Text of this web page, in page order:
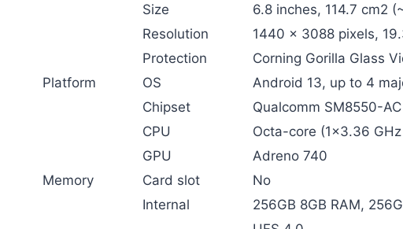
Size
6.8 inches, 114.7 cm2
Resolution
1440 x 3088 pixels,
Protection
Corning Gorilla Glass
Platform
OS
Android 13, up to 4
Chipset
Qualcomm SM8550-
CPU
Octa-core (1×3.36
GPU
Adreno 740
Memory
Card slot
No
Internal
256GB 8GB RAM,